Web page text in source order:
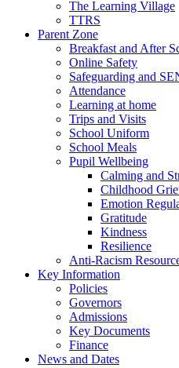
The Learning Village
TTRS
Parent Zone
Breakfast and After
Online Safety
Safeguarding and
Attendance
Learning at home
Trips and Visits
School Uniform
School Meals
Pupil Wellbeing
Calming and
Childhood
Emotion
Gratitude
Kindness
Resilience
Anti-Racism
Key Information
Policies
Governors
Admissions
Key Documents
Finance
News and Dates